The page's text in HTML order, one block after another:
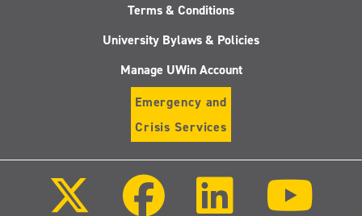
Terms & Conditions
University Bylaws & Policies
Manage UWin Account
Emergency and
Crisis Services